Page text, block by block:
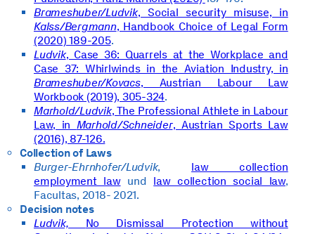
Brameshuber/Ludvik, Social security misuse, in
Kalss/Bergmann, Handbook Choice of Legal Form
(2020) 189-205.
Ludvik, Case 36: Quarrels at the Workplace and
Case 37: Whirlwinds in the Aviation Industry, in
Brameshuber/Kovacs, Austrian Labour Law
Workbook (2019), 305-324.
Marhold/Ludvik, The Professional Athlete in Labour
Law, in Marhold/Schneider, Austrian Sports Law
(2016), 87-126.
Collection of Laws
Burger-Ehrnhofer/Ludvik, law collection
employment lawund law collection social law,
Facultas, 2018- 2021.
Decision notes
Ludvik, No Dismissal Protection without